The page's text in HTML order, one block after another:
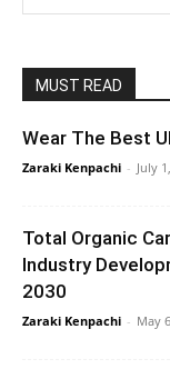
MUST READ
Wear The Best
Zaraki Kenpachi - July
Total Organic
Industry
2030
Zaraki Kenpachi - May